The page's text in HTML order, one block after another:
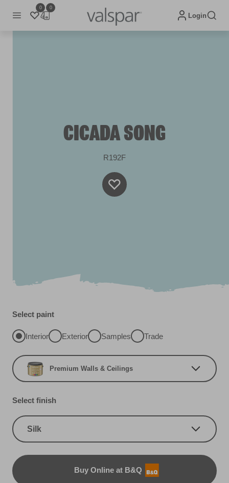
0 0
Login
CICADA SONG
R192F
Select paint
Interior Exterior Samples Trade
Premium Walls & Ceilings
Select finish
Silk
Buy Online at B&Q
B&Q